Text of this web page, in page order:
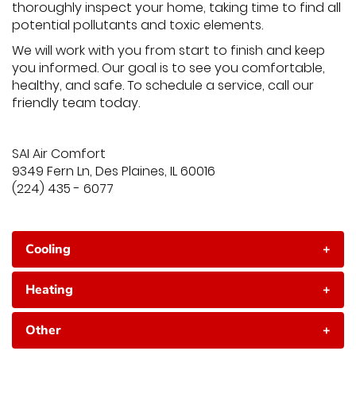
thoroughly inspect your home, taking time to find all
potential pollutants and toxic elements.
We will work with you from start to finish and keep
you informed. Our goal is to see you comfortable,
healthy, and safe. To schedule a service, call our
friendly team today.
SAI Air Comfort
9349 Fern Ln, Des Plaines, IL 60016
(224) 435 - 6077
Cooling +
Heating +
Other +